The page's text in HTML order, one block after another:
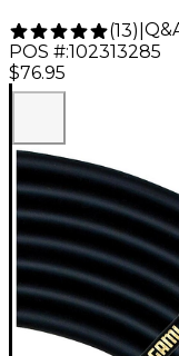
(13)
POS #:102313285
$76.95